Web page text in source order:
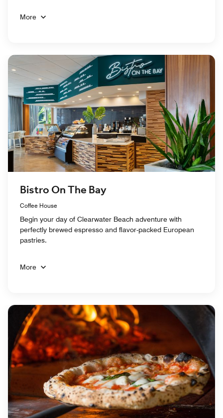
More
Bistro On The Bay
Coffee House
Begin your day of Clearwater Beach adventure with
perfectly brewed espresso and flavor-packed European
pastries.
More